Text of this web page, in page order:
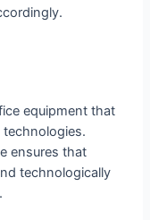
equipment that
ensures that
technologically